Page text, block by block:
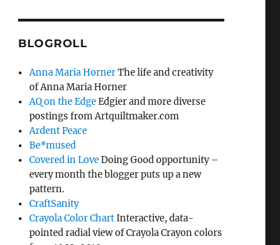
BLOGROLL
Anna Maria HornerThe life and creativity
of Anna Maria Horner
AQ on the EdgeEdgier and more diverse
postings from Artquiltmaker.com
Ardent Peace
Be*mused
Covered in LoveDoing Good opportunity –
every month the blogger puts up a new
pattern.
CraftSanity
Crayola Color ChartInteractive, data-
pointed radial view of Crayola Crayon colors